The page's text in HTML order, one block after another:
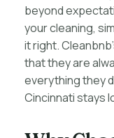
beyond
your cleaning,
it right.
that they are
everything they
Cincinnati stays